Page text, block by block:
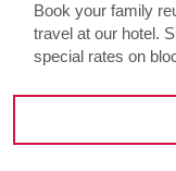
Book your family
travel at our hotel.
special rates on